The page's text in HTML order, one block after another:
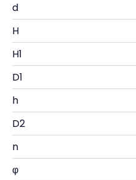
d
H
H1
D1
h
D2
n
φ